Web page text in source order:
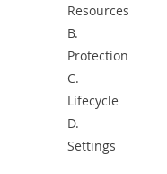
Resources
B.
Protection
C.
Lifecycle
D.
Settings